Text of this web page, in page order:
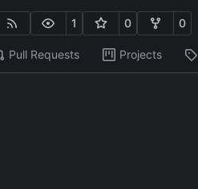
1 0 0
Pull Requests Projects